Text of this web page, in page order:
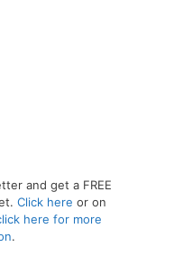
and get a FREE
Click here or on
here for more
.